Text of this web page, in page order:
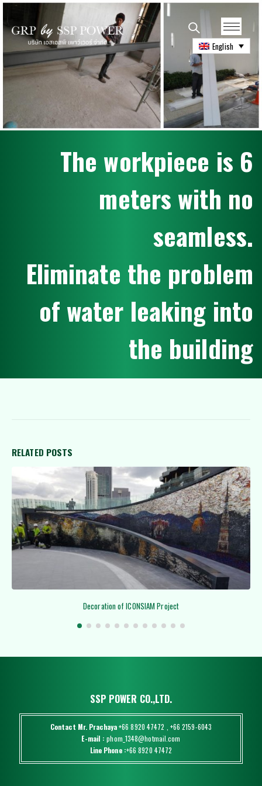
English
The workpiece is 6
meters with no
seamless.
Eliminate the problem
of water leaking into
the building
RELATED POSTS
Decoration of ICONSIAM Project
SSP POWER CO.,LTD.
Contact Mr. Prachaya+66 8920 47472 , +66 2159-6043
E-mail : phom_1348@hotmail.com
Line Phone :+66 8920 47472